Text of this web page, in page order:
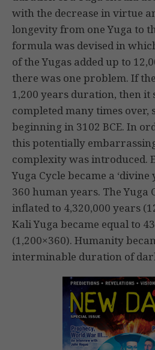
with the decrease in virtue
longevity from one Yuga to
formula was devised in
of the Yugas added up to
there was one problem. If
1,200 years duration, then it
completed many times over,
beginning in 3102 BCE. In
this potentially
complexity was introduced.
Yuga Cycle became a
360 human years. The Yuga
inflated to 4,320,000 years
Kali Yuga became equal to
(1,200×360). Humanity
interminable duration of